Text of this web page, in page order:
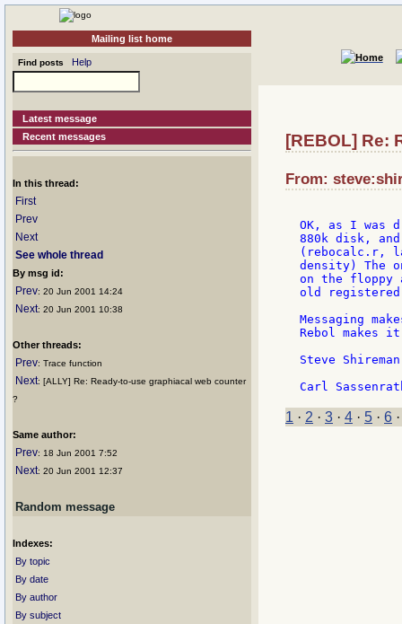
Mailing list home
Find posts Help
Latest message
Recent messages
In this thread:
First
Prev
Next
See whole thread
By msg id:
Prev: 20 Jun 2001 14:24
Next: 20 Jun 2001 10:38
Other threads:
Prev: Trace function
Next: [ALLY] Re: Ready-to-use graphiacal web counter
?
Same author:
Prev: 18 Jun 2001 7:52
Next: 20 Jun 2001 12:37
Random message
Indexes:
By topic
By date
By author
By subject
[REBOL] Re:
From:
OK, as I was
880k disk,
(rebocalc.r,
density) The
on the floppy
old
Messaging
Rebol makes
Steve Shireman
1 · 2 · 3 · 4 · 5 · 6